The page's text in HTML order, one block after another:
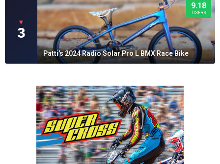
▼
3
9.18
USERS
Patti's 2024 Radio Solar Pro L BMX Race Bike